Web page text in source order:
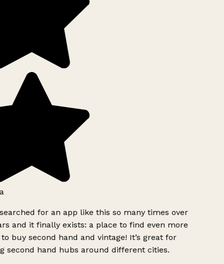
for an app like this so many times over
and it finally exists: a place to find even more
buy second hand and vintage! It’s great for
second hand hubs around different cities.